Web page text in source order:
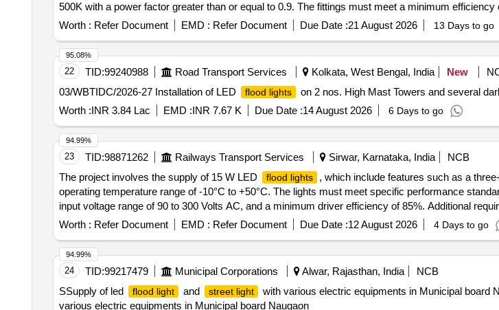
500K with a power factor greater than or equal to 0.9. The fittings must meet a minimum
LED
flood light fitting 50 watt, LED flood light fitting 100 watt
Worth : Refer Document EMD : Refer Document Due Date :21 August 2026 13 Days to go
22 TID:99240988 Road Transport Services Kolkata, West Bengal, India New
03/WBTIDC/2026-27 Installation of LED
flood lights
on 2 nos. High Mast Towers and several
Worth :INR 3.84 Lac EMD :INR 7.67 K Due Date :14 August 2026 6 Days to go
95.08%
23 TID:98871262 Railways Transport Services Sirwar, Karnataka, India
NCB
The project involves the supply of 15 W LED
flood lights
, which include features such as a
operating temperature range of -10°C to +50°C. The lights must meet specific performance
input voltage range of 90 to 300 Volts AC, and a minimum driver efficiency of 85%. Additional
of IP65, and a warranty period of one year. 15 W LED
flood light
Worth : Refer Document EMD : Refer Document Due Date :12 August 2026 4 Days to go
94.99%
24 TID:99217479 Municipal Corporations Alwar, Rajasthan, India
NCB
SSupply of led
flood light and street light with various electric equipments in Municipal board
various electric equipments in Municipal board Naugaon
94.99%